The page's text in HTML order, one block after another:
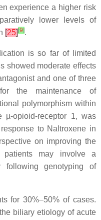
experience a higher risk
lower levels of
[25][9].
is so far of limited
showed moderate effects
and one of three
for the maintenance of
polymorphism within
µ-opioid-receptor 1, was
to Naltroxene in
on improving the
patients may involve a
following genotyping of
for 30%–50% of cases.
biliary etiology of acute